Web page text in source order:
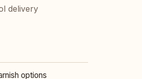
delivery
options